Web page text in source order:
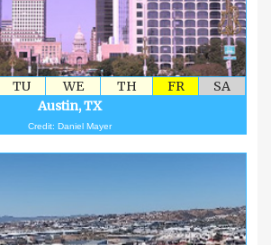
TU WE TH FR
SA
Austin, TX
Credit: Daniel Mayer